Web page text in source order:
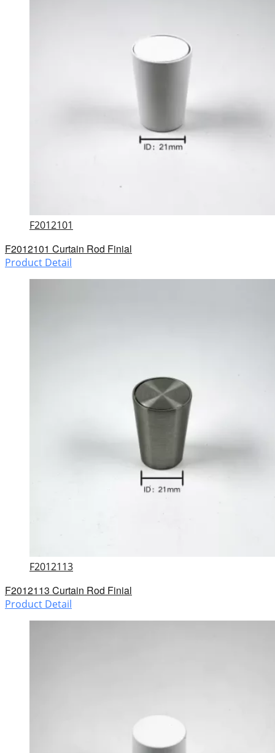
F2012101
F2012101 Curtain Rod Finial
Product Detail
F2012113
F2012113 Curtain Rod Finial
Product Detail